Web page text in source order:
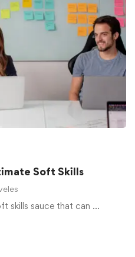
Soft Skills
skills sauce that can …